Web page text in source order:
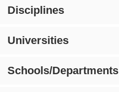
Disciplines
Universities
Schools/Departments